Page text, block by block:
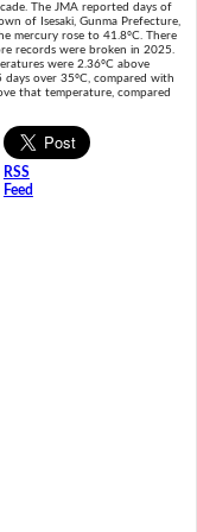
The JMA reported days of
of Isesaki, Gunma Prefecture,
mercury rose to 41.8ºC. There
records were broken in 2025.
were 2.36ºC above
over 35ºC, compared with
that temperature, compared
RSS
Feed